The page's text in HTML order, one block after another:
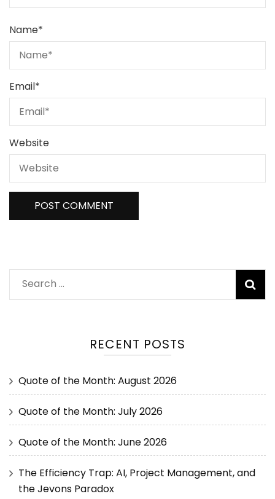
Name*
Email*
Website
RECENT POSTS
Quote of the Month: August 2026
Quote of the Month: July 2026
Quote of the Month: June 2026
The Efficiency Trap: AI, Project Management, and
the Jevons Paradox